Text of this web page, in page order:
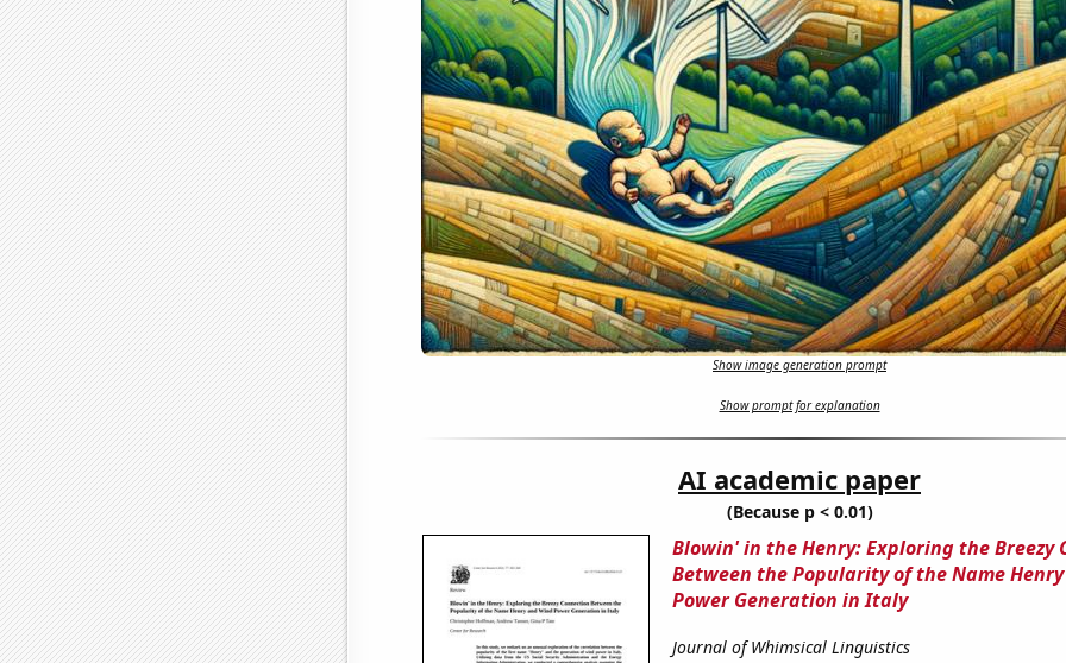
Show image generation prompt
Show prompt for explanation
AI academic paper
(Because p < 0.01)
Blowin' in the Henry: Exploring the Breezy
Between the Popularity of the Name
Power Generation in Italy
Journal of Whimsical Linguistics